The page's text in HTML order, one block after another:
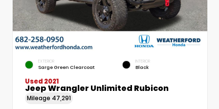
EXTERIOR
Sarge Green Clearcoat
INTERIOR
Black
Used 2021
Jeep Wrangler Unlimited Rubicon
Mileage 47,291